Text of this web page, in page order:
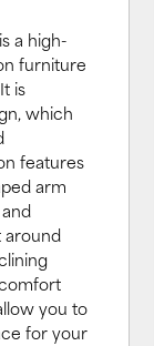
a high-
furniture
is
which
features
arm
around
you to
for your